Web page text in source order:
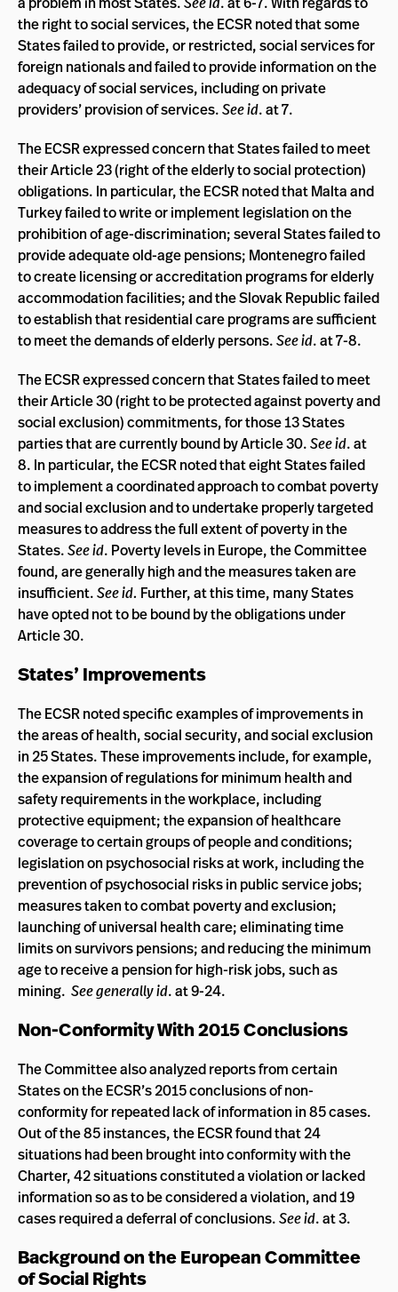
the right to social services, the ECSR noted that some
States failed to provide, or restricted, social services for
foreign nationals and failed to provide information on the
adequacy of social services, including on private
providers’ provision of services.See id. at 7.
The ECSR expressed concern that States failed to meet
their Article 23 (right of the elderly to social protection)
obligations. In particular, the ECSR noted that Malta and
Turkey failed to write or implement legislation on the
prohibition of age-discrimination; several States failed to
provide adequate old-age pensions; Montenegro failed
to create licensing or accreditation programs for elderly
accommodation facilities; and the Slovak Republic failed
to establish that residential care programs are sufficient
to meet the demands of elderly persons.See id. at 7-8.
The ECSR expressed concern that States failed to meet
their Article 30 (right to be protected against poverty and
social exclusion) commitments, for those 13 States
parties that are currently bound by Article 30.See id. at
8. In particular, the ECSR noted that eight States failed
to implement a coordinated approach to combat poverty
and social exclusion and to undertake properly targeted
measures to address the full extent of poverty in the
States.See id. Poverty levels in Europe, the Committee
found, are generally high and the measures taken are
insufficient.See id. Further, at this time, many States
have opted not to be bound by the obligations under
Article 30.
States’ Improvements
The ECSR noted specific examples of improvements in
the areas of health, social security, and social exclusion
in 25 States. These improvements include, for example,
the expansion of regulations for minimum health and
safety requirements in the workplace, including
protective equipment; the expansion of healthcare
coverage to certain groups of people and conditions;
legislation on psychosocial risks at work, including the
prevention of psychosocial risks in public service jobs;
measures taken to combat poverty and exclusion;
launching of universal health care; eliminating time
limits on survivors pensions; and reducing the minimum
age to receive a pension for high-risk jobs, such as
mining. See generally id. at 9-24.
Non-Conformity With 2015 Conclusions
The Committee also analyzed reports from certain
States on the ECSR’s 2015 conclusions of non-
conformity for repeated lack of information in 85 cases.
Out of the 85 instances, the ECSR found that 24
situations had been brought into conformity with the
Charter, 42 situations constituted a violation or lacked
information so as to be considered a violation, and 19
cases required a deferral of conclusions.See id. at 3.
Background on the European Committee
of Social Rights